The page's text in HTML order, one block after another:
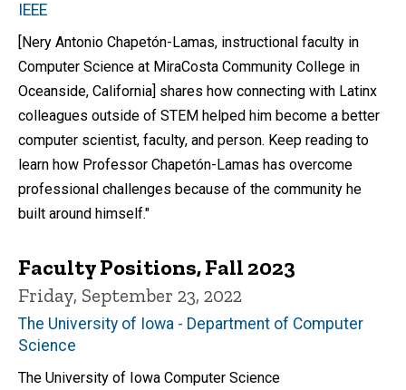
IEEE
[Nery Antonio Chapetón-Lamas, instructional faculty in
Computer Science at MiraCosta Community College in
Oceanside, California] shares how connecting with Latinx
colleagues outside of STEM helped him become a better
computer scientist, faculty, and person. Keep reading to
learn how Professor Chapetón-Lamas has overcome
professional challenges because of the community he
built around himself."
Faculty Positions, Fall 2023
Friday, September 23, 2022
The University of Iowa - Department of Computer
Science
The University of Iowa Computer Science